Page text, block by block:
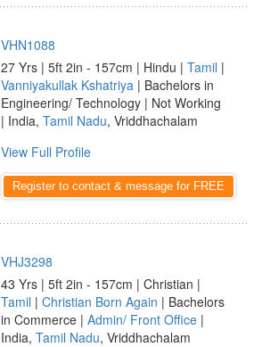
VHN1088
27 Yrs | 5ft 2in - 157cm | Hindu | Tamil |
Vanniyakullak Kshatriya | Bachelors in
Engineering/ Technology | Not Working
| India, Tamil Nadu, Vriddhachalam
View Full Profile
Register to contact & message for FREE
VHJ3298
43 Yrs | 5ft 2in - 157cm | Christian |
Tamil | Christian Born Again | Bachelors
in Commerce | Admin/ Front Office |
India, Tamil Nadu, Vriddhachalam